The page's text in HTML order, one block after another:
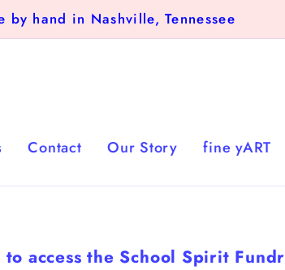
by hand in Nashville, Tennessee
Contact Our Story fine yART
access the School Spirit